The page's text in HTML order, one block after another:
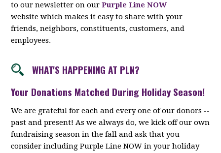
to our newsletter on ourPurple Line NOW
website which makes it easy to share with your
friends, neighbors, constituents, customers, and
employees.
WHAT'S HAPPENING AT PLN?
Your Donations Matched During Holiday Season!
We are grateful for each and every one of our donors --
past and present! As we always do, we kick off our own
fundraising season in the fall and ask that you
consider including Purple Line NOW in your holiday